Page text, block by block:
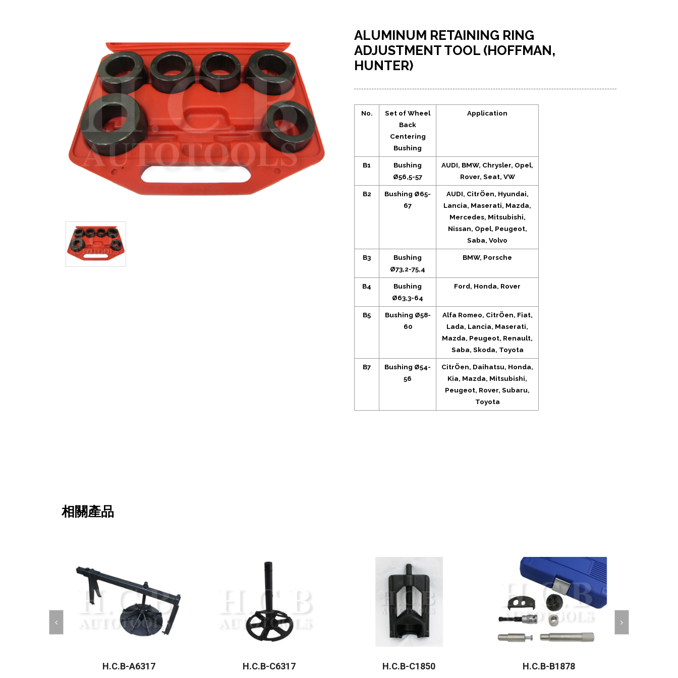
ALUMINUM RETAINING RING
ADJUSTMENT TOOL (HOFFMAN,
HUNTER)
No.
Set of Wheel
Back
Centering
Bushing
Application
B1
Bushing
Ø56,5-57
AUDI, BMW, Chrysler, Opel,
Rover, Seat, VW
B2
Bushing Ø65-
67
AUDI, CitrÖen, Hyundai,
Lancia, Maserati, Mazda,
Mercedes, Mitsubishi,
Nissan, Opel, Peugeot,
Saba, Volvo
B3
Bushing
Ø73,2-75,4
BMW, Porsche
B4
Bushing
Ø63,3-64
Ford, Honda, Rover
B5
Bushing Ø58-
60
Alfa Romeo, CitrÖen, Fiat,
Lada, Lancia, Maserati,
Mazda, Peugeot, Renault,
Saba, Skoda, Toyota
B7
Bushing Ø54-
56
CitrÖen, Daihatsu, Honda,
Kia, Mazda, Mitsubishi,
Peugeot, Rover, Subaru,
Toyota
相關產品
H.C.B-A6317 H.C.B-C6317 H.C.B-C1850 H.C.B-B1878